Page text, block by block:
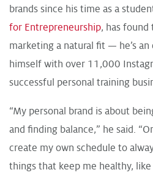
brands since his time as a
for Entrepreneurship, has
marketing a natural fit — he’s
himself with over 11,000
successful personal training
“My personal brand is about
and finding balance,” he said.
create my own schedule to
things that keep me healthy,